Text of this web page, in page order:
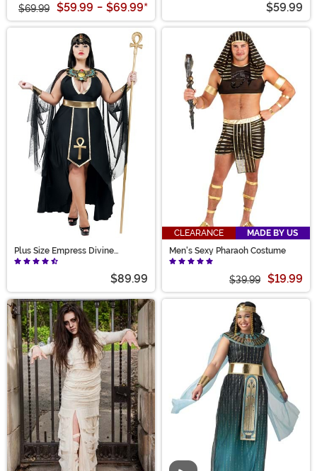
$69.99 $59.99 - $69.99* $59.99
Plus Size Empress Divine
Costume for Women
$89.99
CLEARANCE
MADE BY US
Men's Sexy Pharaoh Costume
$39.99 $19.99